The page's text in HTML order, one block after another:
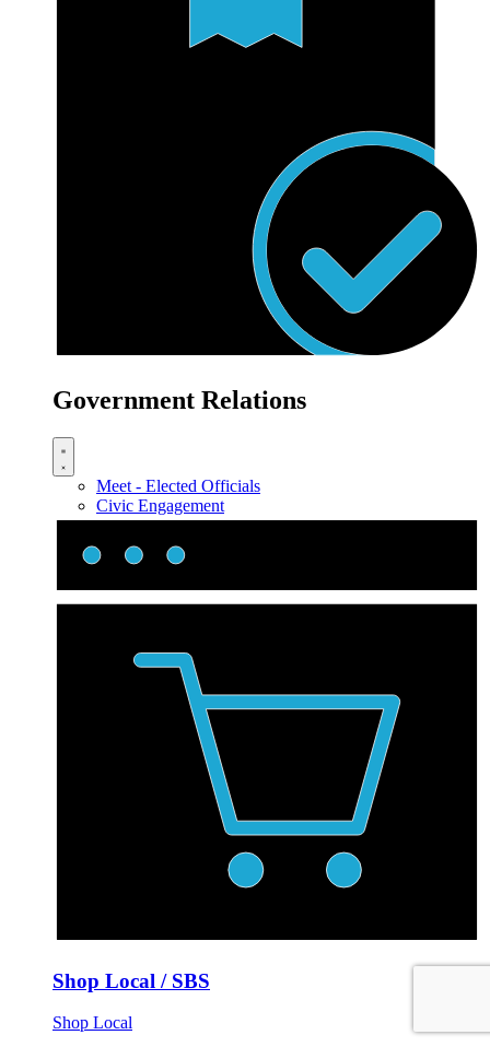
Government Relations
Meet - Elected Officials
Civic Engagement
Shop Local / SBS
Shop Local